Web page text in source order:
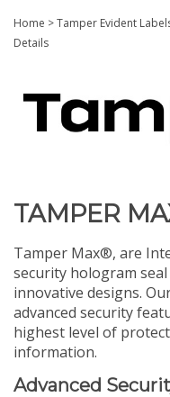
Home >Tamper Evident
Details
TAMPER
Tamper Max®, are
security hologram
innovative designs.
advanced security
highest level of
information.
Advanced